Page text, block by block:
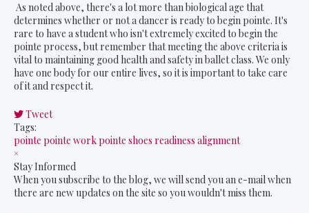
As noted above, there's a lot more than biological age that
determines whether or not a dancer is ready to begin pointe. It's
rare to have a student who isn't extremely excited to begin the
pointe process, but remember that meeting the above criteria is
vital to maintaining good health and safety in ballet class. We only
have one body for our entire lives, so it is important to take care
of it and respect it.
Tweet
pinterest
Tags:
pointe pointe workpointe shoes readiness alignment
×
Stay Informed
When you subscribe to the blog, we will send you an e-mail when
there are new updates on the site so you wouldn't miss them.